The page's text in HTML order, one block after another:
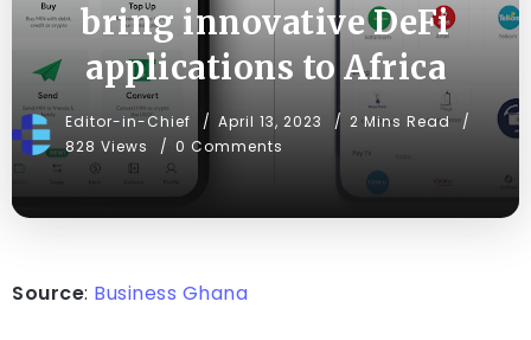
bring innovative DeFi
applications to Africa
Editor-in-Chief April 13, 2023
2 Mins Read
828 Views
0 Comments
Source: Business Ghana